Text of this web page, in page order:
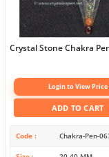
Crystal Stone Chakra
Login to View Price
ADD TO CART
Code Chakra-Pen-